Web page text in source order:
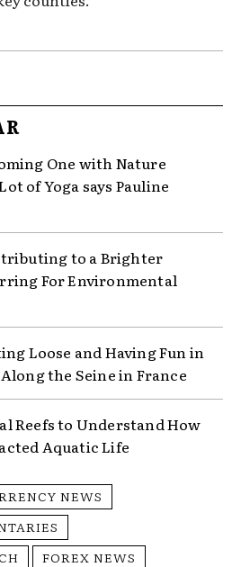
One with Nature
of Yoga says Pauline
to a Brighter
For Environmental
Loose and Having Fun in
the Seine in France
Reefs to Understand How
Aquatic Life
NEWS
FOREX NEWS